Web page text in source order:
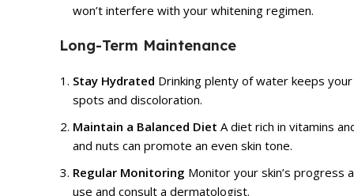
won’t interfere with your whitening regimen.
Long-Term Maintenance
Stay Hydrated Drinking plenty of water keeps
spots and discoloration.
Maintain a Balanced Diet A diet rich in vitamins
and nuts can promote an even skin tone.
Regular Monitoring Monitor your skin’s progress
use and consult a dermatologist.